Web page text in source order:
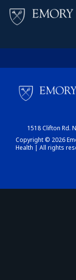
1518 Clifton Rd.
Copyright © 2026
Health | All rights